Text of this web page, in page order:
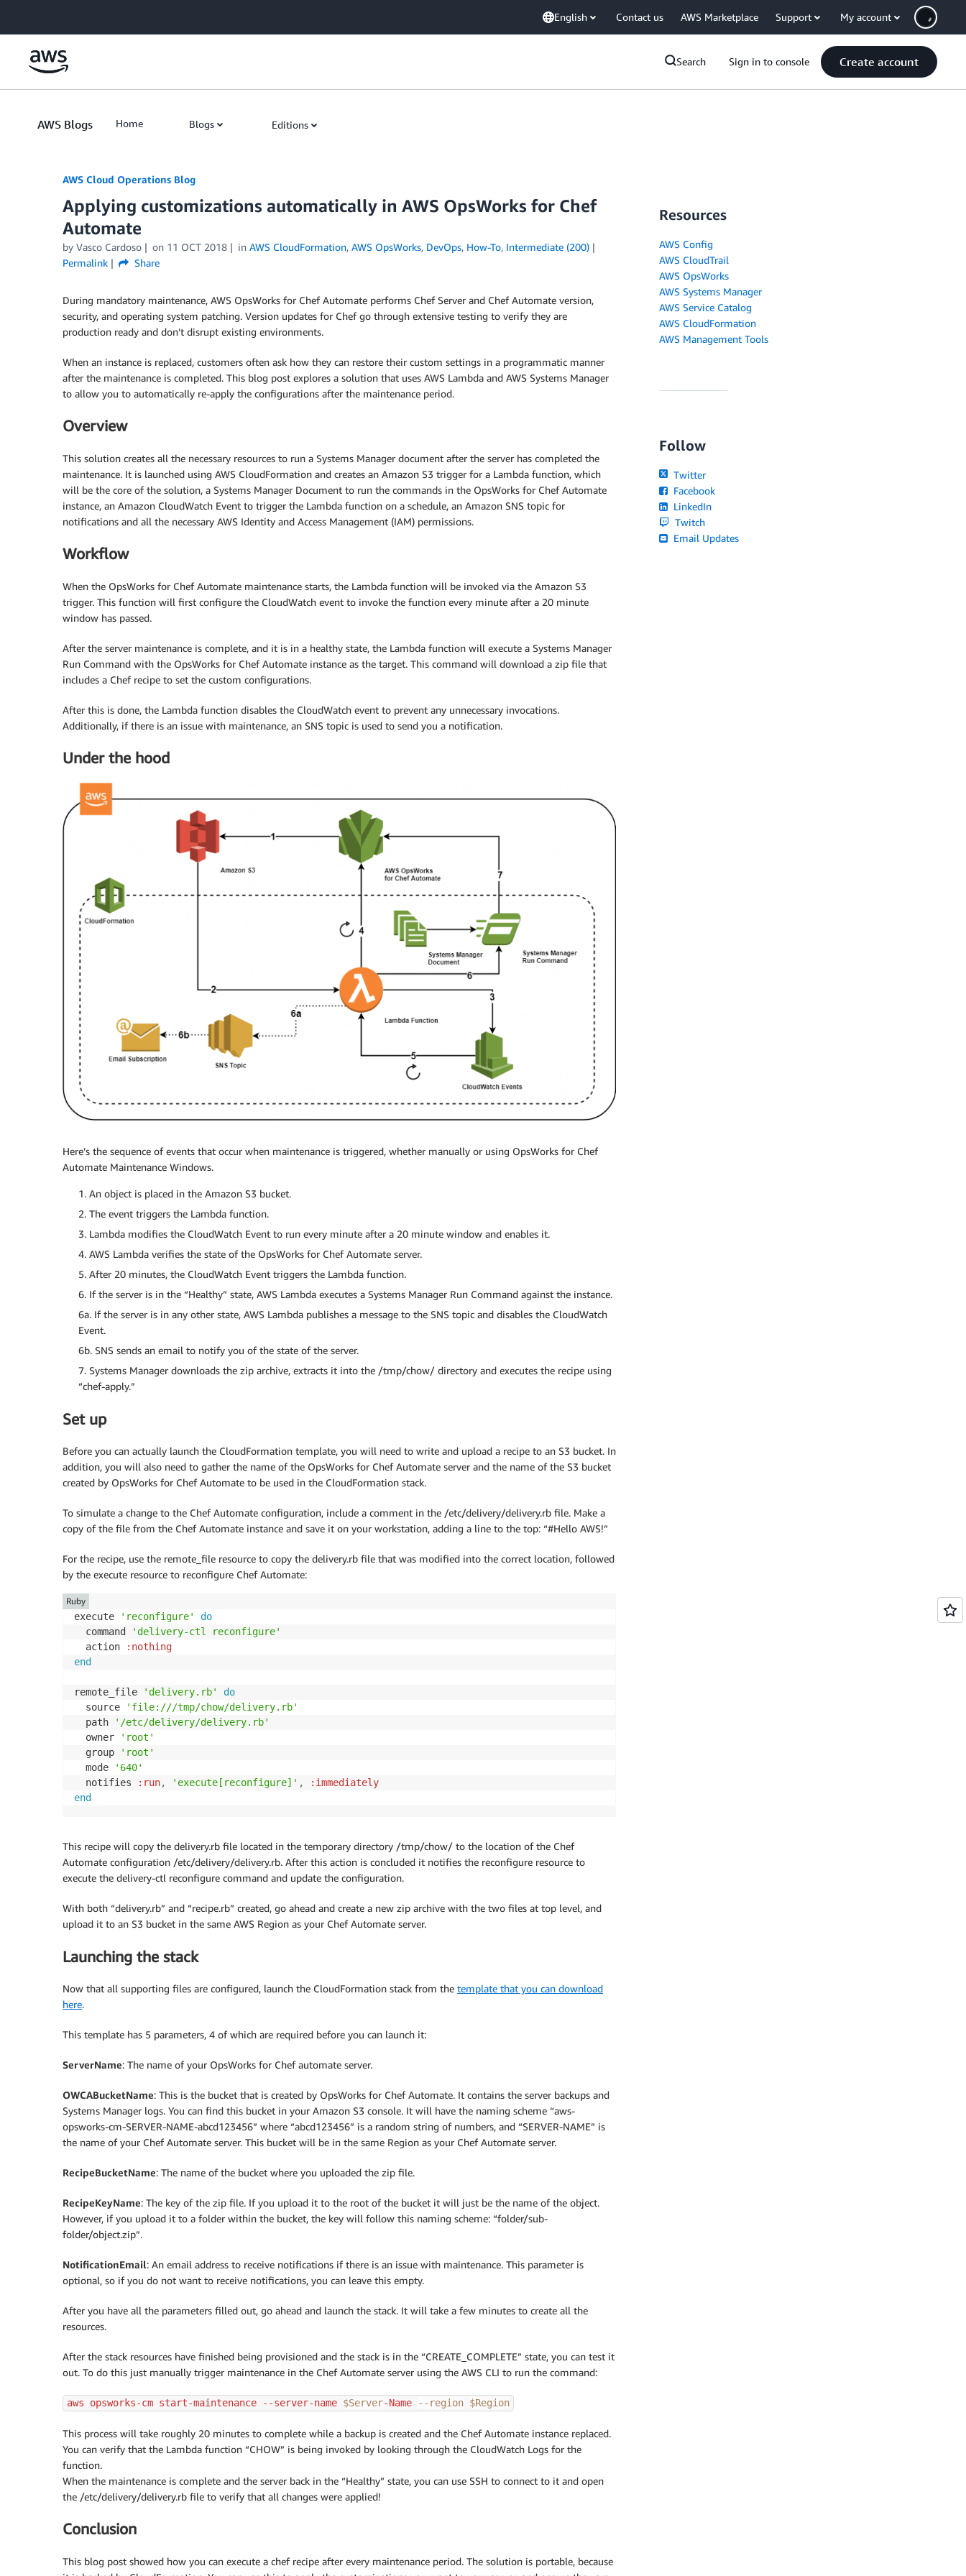
English Contact us AWS Marketplace Support My account
Search Sign in to console Create account
AWS Blogs Home Blogs Editions
AWS Cloud Operations Blog
Applying customizations automatically in AWS OpsWorks for Chef
Automate
by Vasco Cardoso on 11 OCT 2018 in AWS CloudFormation, AWS OpsWorks, DevOps, How-To, Intermediate (200)
Permalink
Share
During mandatory maintenance, AWS OpsWorks for Chef Automate performs Chef Server and Chef Automate version,
security, and operating system patching. Version updates for Chef go through extensive testing to verify they are
production ready and don’t disrupt existing environments.
When an instance is replaced, customers often ask how they can restore their custom settings in a programmatic manner
after the maintenance is completed. This blog post explores a solution that uses AWS Lambda and AWS Systems Manager
to allow you to automatically re-apply the configurations after the maintenance period.
Overview
This solution creates all the necessary resources to run a Systems Manager document after the server has completed the
maintenance. It is launched using AWS CloudFormation and creates an Amazon S3 trigger for a Lambda function, which
will be the core of the solution, a Systems Manager Document to run the commands in the OpsWorks for Chef Automate
instance, an Amazon CloudWatch Event to trigger the Lambda function on a schedule, an Amazon SNS topic for
notifications and all the necessary AWS Identity and Access Management (IAM) permissions.
Workflow
When the OpsWorks for Chef Automate maintenance starts, the Lambda function will be invoked via the Amazon S3
trigger. This function will first configure the CloudWatch event to invoke the function every minute after a 20 minute
window has passed.
After the server maintenance is complete, and it is in a healthy state, the Lambda function will execute a Systems Manager
Run Command with the OpsWorks for Chef Automate instance as the target. This command will download a zip file that
includes a Chef recipe to set the custom configurations.
After this is done, the Lambda function disables the CloudWatch event to prevent any unnecessary invocations.
Additionally, if there is an issue with maintenance, an SNS topic is used to send you a notification.
Under the hood
Here’s the sequence of events that occur when maintenance is triggered, whether manually or using OpsWorks for Chef
Automate Maintenance Windows.
1. An object is placed in the Amazon S3 bucket.
2. The event triggers the Lambda function.
3. Lambda modifies the CloudWatch Event to run every minute after a 20 minute window and enables it.
4. AWS Lambda verifies the state of the OpsWorks for Chef Automate server.
5. After 20 minutes, the CloudWatch Event triggers the Lambda function.
6. If the server is in the “Healthy” state, AWS Lambda executes a Systems Manager Run Command against the instance.
6a. If the server is in any other state, AWS Lambda publishes a message to the SNS topic and disables the CloudWatch
Event.
6b. SNS sends an email to notify you of the state of the server.
7. Systems Manager downloads the zip archive, extracts it into the /tmp/chow/ directory and executes the recipe using
“chef-apply.”
Set up
Before you can actually launch the CloudFormation template, you will need to write and upload a recipe to an S3 bucket. In
addition, you will also need to gather the name of the OpsWorks for Chef Automate server and the name of the S3 bucket
created by OpsWorks for Chef Automate to be used in the CloudFormation stack.
To simulate a change to the Chef Automate configuration, include a comment in the /etc/delivery/delivery.rb file. Make a
copy of the file from the Chef Automate instance and save it on your workstation, adding a line to the top: “#Hello AWS!”
For the recipe, use the remote_file resource to copy the delivery.rb file that was modified into the correct location, followed
by the execute resource to reconfigure Chef Automate:
execute 'reconfigure'
do
  command
'delivery-ctl reconfigure'
  action
:nothing
end
remote_file 'delivery.rb'
do
  source
'file:///tmp/chow/delivery.rb'
  path
'/etc/delivery/delivery.rb'
  owner
'root'
  group
'root'
  mode
'640'
  notifies
:run, 'execute[reconfigure]' ,
:immediately
end
Ruby
This recipe will copy the delivery.rb file located in the temporary directory /tmp/chow/ to the location of the Chef
Automate configuration /etc/delivery/delivery.rb. After this action is concluded it notifies the reconfigure resource to
execute the delivery-ctl reconfigure command and update the configuration.
With both “delivery.rb” and “recipe.rb” created, go ahead and create a new zip archive with the two files at top level, and
upload it to an S3 bucket in the same AWS Region as your Chef Automate server.
Launching the stack
Now that all supporting files are configured, launch the CloudFormation stack from the template that you can download
here.
This template has 5 parameters, 4 of which are required before you can launch it:
ServerName: The name of your OpsWorks for Chef automate server.
OWCABucketName: This is the bucket that is created by OpsWorks for Chef Automate. It contains the server backups and
Systems Manager logs. You can find this bucket in your Amazon S3 console. It will have the naming scheme “aws-
opsworks-cm-SERVER-NAME-abcd123456” where “abcd123456” is a random string of numbers, and “SERVER-NAME” is
the name of your Chef Automate server. This bucket will be in the same Region as your Chef Automate server.
RecipeBucketName: The name of the bucket where you uploaded the zip file.
RecipeKeyName: The key of the zip file. If you upload it to the root of the bucket it will just be the name of the object.
However, if you upload it to a folder within the bucket, the key will follow this naming scheme: “folder/sub-
folder/object.zip”.
NotificationEmail: An email address to receive notifications if there is an issue with maintenance. This parameter is
optional, so if you do not want to receive notifications, you can leave this empty.
After you have all the parameters filled out, go ahead and launch the stack. It will take a few minutes to create all the
resources.
After the stack resources have finished being provisioned and the stack is in the “CREATE_COMPLETE” state, you can test it
out. To do this just manually trigger maintenance in the Chef Automate server using the AWS CLI to run the command:
aws opsworks-cm start-maintenance --server-name $Server-Name --region $Region
This process will take roughly 20 minutes to complete while a backup is created and the Chef Automate instance replaced.
You can verify that the Lambda function “CHOW” is being invoked by looking through the CloudWatch Logs for the
function.
When the maintenance is complete and the server back in the “Healthy” state, you can use SSH to connect to it and open
the /etc/delivery/delivery.rb file to verify that all changes were applied!
Conclusion
This blog post showed how you can execute a chef recipe after every maintenance period. The solution is portable, because
Resources
AWS Config
AWS CloudTrail
AWS OpsWorks
AWS Systems Manager
AWS Service Catalog
AWS CloudFormation
AWS Management Tools
Follow
Twitter
Facebook
LinkedIn
Twitch
Email Updates